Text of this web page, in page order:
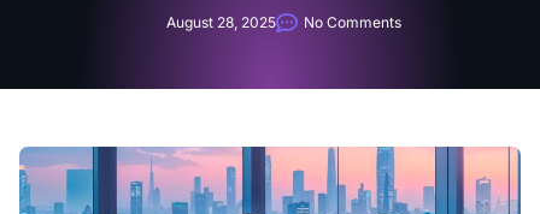
August 28, 2025 No Comments